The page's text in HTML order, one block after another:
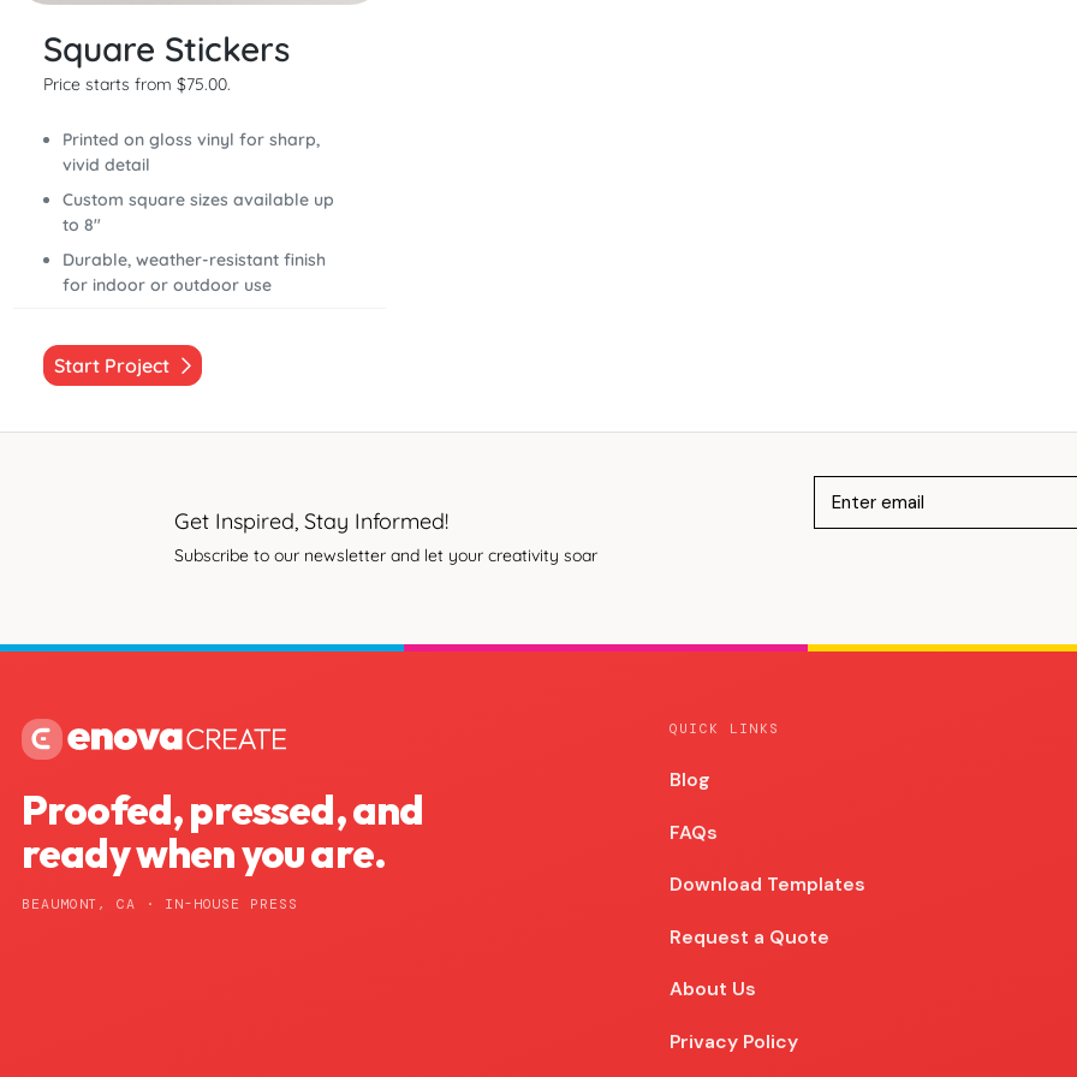
Square Stickers
Price starts from $75.00.
Printed on gloss vinyl for sharp,
vivid detail
Custom square sizes available up
to 8"
Durable, weather-resistant finish
for indoor or outdoor use
Start Project
Get Inspired, Stay Informed!
Subscribe to our newsletter and let your creativity soar
Proofed, pressed, and
ready when you are.
BEAUMONT, CA · IN-HOUSE PRESS
QUICK LINKS
Blog
Blog
FAQs
Download Templates
Request a Quote
About Us
Privacy Policy